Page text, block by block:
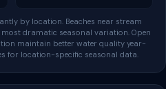
by location. Beaches near stream
dramatic seasonal variation. Open
maintain better water quality year-
for location-specific seasonal data.